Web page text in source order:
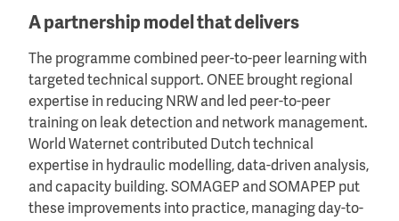
A partnership model that delivers
The programme combined peer-to-peer learning with
targeted technical support. ONEE brought regional
expertise in reducing NRW and led peer-to-peer
training on leak detection and network management.
World Waternet contributed Dutch technical
expertise in hydraulic modelling, data-driven analysis,
and capacity building. SOMAGEP and SOMAPEP put
these improvements into practice, managing day-to-